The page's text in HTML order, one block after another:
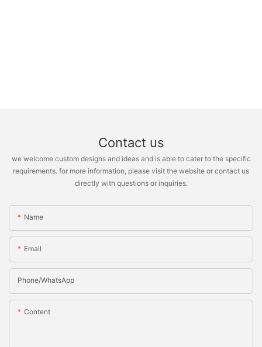
Contact us
we welcome custom designs and ideas and is able to cater to the specific
requirements. for more information, please visit the website or contact us
directly with questions or inquiries.
Name
Email
Phone/whatsApp
Content